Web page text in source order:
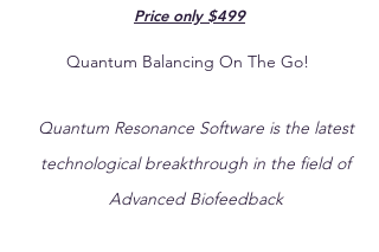
Price only $499
Quantum Balancing On The Go!
Quantum Resonance Software is the latest
technological breakthrough in the field of
Advanced Biofeedback